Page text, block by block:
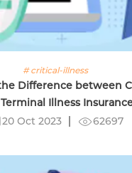
# critical-illness
Difference between
Illness
20 Oct 2023
62697